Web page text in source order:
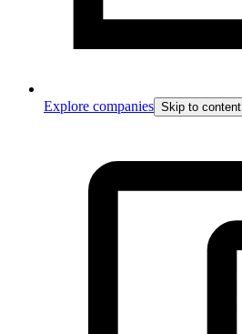
Explore companies Skip to content